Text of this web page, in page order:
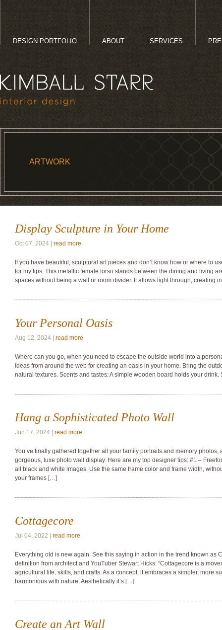
DESIGN PORTFOLIO ABOUT SERVICES
ARTWORK
Display Sculpture in Your Home
Oct 07, 2024 | read more
If you have beautiful, sculptural art pieces and don’t know how or where to
for my tips. This metallic female torso stands between the dining and living
spaces without being a wall or room divider. It allows light through, creating
Your Personal Oasis
Aug 12, 2024 | read more
Where can you go, when you need to escape the outside world into a
ideas from around the web for creating an oasis in your home. Bring the
natural textures. Scents and tastes: A simple wooden board holds your
Hang a Sophisticated Photo Wall
Jun 17, 2024 | read more
You’ve finally gathered together all your family portraits and memory photos,
gorgeous, luxe photo wall display. Here are my top designer tips: #1 –
all black and white images. Use the same frame color and frame width,
your frames […]
Cottagecore
Jul 04, 2022 | read more
Everything old is new again. See this saying in action in the trend known as
definition from architect and YouTuber Stewart Hicks: “Cottagecore is a
agricultural life, skills, and crafts. As a concept, it embraces a simpler, more
harmonious with nature. Aesthetically it’s […]
Create an Art Wall